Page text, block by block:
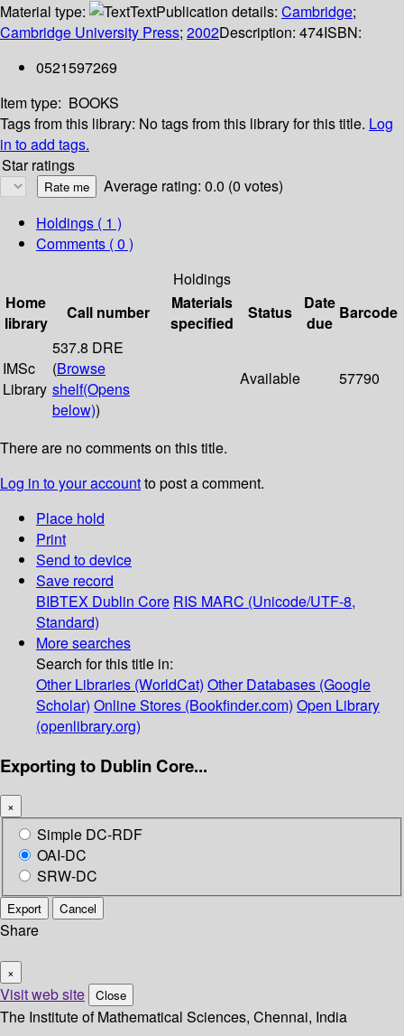
Material type:
TextPublication details: Cambridge;
Cambridge University Press; 2002Description: 474ISBN:
0521597269
Item type: BOOKS
Tags from this library: No tags from this library for this title. Log
in to add tags.
Star ratings
Average rating: 0.0 (0 votes)
Holdings ( 1 )
Comments ( 0 )
Holdings
Home
library
Call number
Materials
specified
Status
Date
due
Barcode
IMSc
Library
537.8 DRE
(Browse
shelf(Opens
below))
Available 57790
There are no comments on this title.
Log in to your accountto post a comment.
Place hold
Print
Send to device
Save record
BIBTEX Dublin Core RIS MARC (Unicode/UTF-8,
Standard)
More searches
Search for this title in:
Other Libraries (WorldCat) Other Databases (Google
Scholar) Online Stores (Bookfinder.com) Open Library
(openlibrary.org)
Exporting to Dublin Core...
×
Simple DC-RDF
OAI-DC
SRW-DC
Export Cancel
Share
×
Visit web site Close
The Institute of Mathematical Sciences, Chennai, India